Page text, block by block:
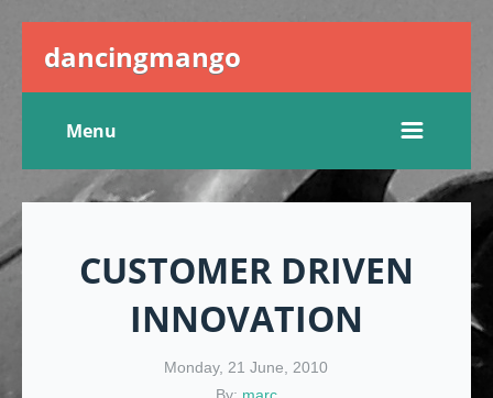
dancingmango
Menu
CUSTOMER DRIVEN
INNOVATION
Monday, 21 June, 2010